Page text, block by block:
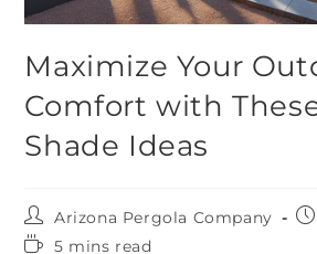
Maximize Your
Comfort with
Shade Ideas
Arizona Pergola Company
5 mins read